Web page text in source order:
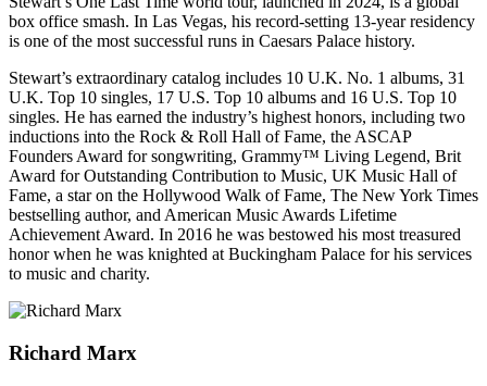
box office smash. In Las Vegas, his record-setting 13-year residency
is one of the most successful runs in Caesars Palace history.
Stewart’s extraordinary catalog includes 10 U.K. No. 1 albums, 31
U.K. Top 10 singles, 17 U.S. Top 10 albums and 16 U.S. Top 10
singles. He has earned the industry’s highest honors, including two
inductions into the Rock & Roll Hall of Fame, the ASCAP
Founders Award for songwriting, Grammy™ Living Legend, Brit
Award for Outstanding Contribution to Music, UK Music Hall of
Fame, a star on the Hollywood Walk of Fame, The New York Times
bestselling author, and American Music Awards Lifetime
Achievement Award. In 2016 he was bestowed his most treasured
honor when he was knighted at Buckingham Palace for his services
to music and charity.
Richard Marx